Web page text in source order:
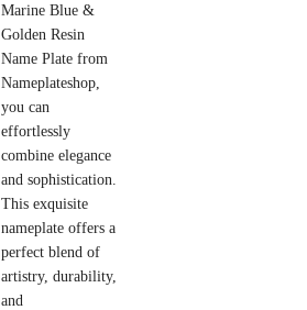
Marine Blue &
Golden Resin
Name Plate from
Nameplateshop,
you can
effortlessly
combine elegance
and sophistication.
This exquisite
nameplate offers a
perfect blend of
artistry, durability,
and